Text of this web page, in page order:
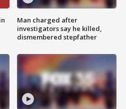
Man charged after
investigators say he killed,
dismembered stepfather